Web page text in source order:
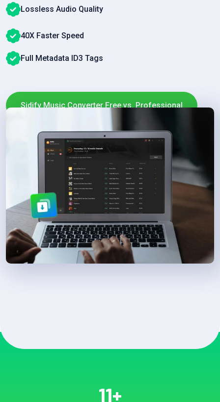
Lossless Audio Quality
40X Faster Speed
Full Metadata ID3 Tags
Sidify Music Converter Free vs. Professional
11+